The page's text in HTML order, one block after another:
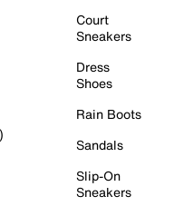
Court
Sneakers
Dress
Shoes
Rain Boots
Sandals
Slip-On
Sneakers